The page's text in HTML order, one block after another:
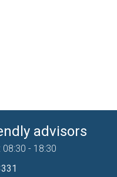
advisors
08:30 - 18:30